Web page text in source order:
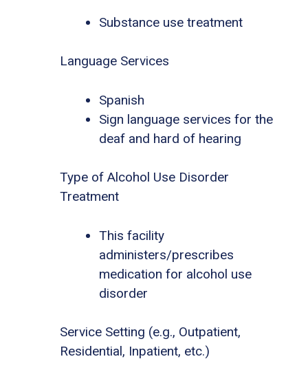
Substance use treatment
Language Services
Spanish
Sign language services for the
deaf and hard of hearing
Type of Alcohol Use Disorder
Treatment
This facility
administers/prescribes
medication for alcohol use
disorder
Service Setting (e.g., Outpatient,
Residential, Inpatient, etc.)